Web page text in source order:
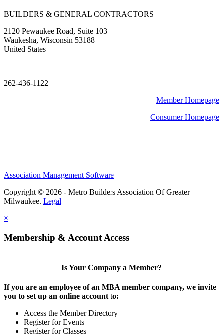
BUILDERS & GENERAL CONTRACTORS
2120 Pewaukee Road, Suite 103
Waukesha, Wisconsin 53188
United States
—
262-436-1122
Member Homepage
Consumer Homepage
Association Management Software
Copyright © 2026 - Metro Builders Association Of Greater
Milwaukee. Legal
×
Membership & Account Access
Is Your Company a Member?
If you are an employee of an MBA member company, we invite
you to set up an online account to:
Access the Member Directory
Register for Events
Register for Classes